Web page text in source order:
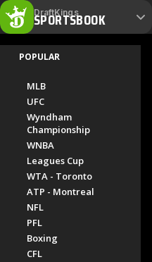
DraftKings
SPORTSBOOK
POPULAR
MLB
UFC
Wyndham
Championship
WNBA
Leagues Cup
WTA - Toronto
ATP - Montreal
NFL
PFL
Boxing
CFL